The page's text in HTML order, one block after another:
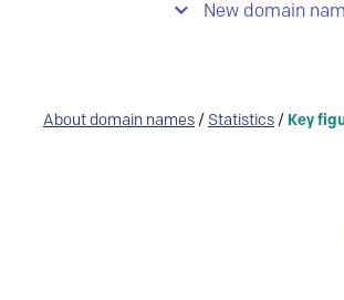
New domain
About domain names / Statistics / Key